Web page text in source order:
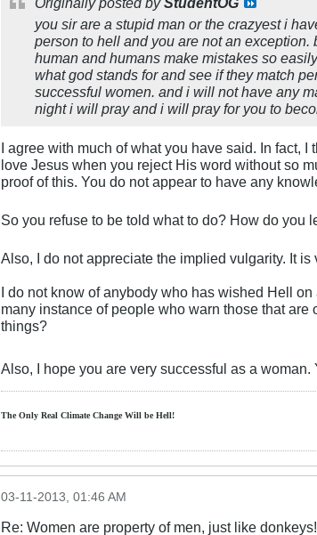
you sir are a stupid man or the crazyest i
person to hell and you are not an
human and humans make mistakes so
what god stands for and see if they match
successful women. and i will not have any
night i will pray and i will pray for you to
I agree with much of what you have said. In fact,
love Jesus when you reject His word without so
proof of this. You do not appear to have any
So you refuse to be told what to do? How do you
Also, I do not appreciate the implied vulgarity. It is
I do not know of anybody who has wished Hell
many instance of people who warn those that
things?
Also, I hope you are very successful as a
The Only Real ClimateChange Will be Hell!
03-11-2013, 01:46 AM
Re: Women are property of men, just like donkeys!